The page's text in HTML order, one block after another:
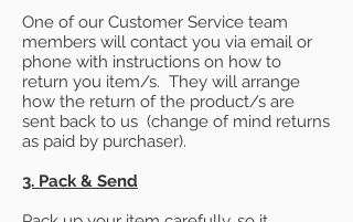
One of our Customer Service team
members will contact you via email or
phone with instructions on how to
return you item/s. They will arrange
how the return of the product/s are
sent back to us (change of mind returns
as paid by purchaser).
3. Pack & Send